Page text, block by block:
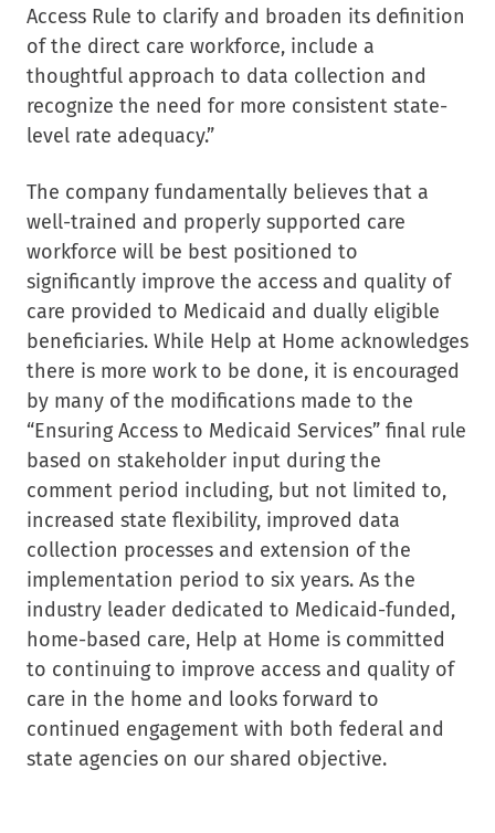
Access Rule to clarify and broaden its definition
of the direct care workforce, include a
thoughtful approach to data collection and
recognize the need for more consistent state-
level rate adequacy.”
The company fundamentally believes that a
well-trained and properly supported care
workforce will be best positioned to
significantly improve the access and quality of
care provided to Medicaid and dually eligible
beneficiaries. While Help at Home acknowledges
there is more work to be done, it is encouraged
by many of the modifications made to the
“Ensuring Access to Medicaid Services” final rule
based on stakeholder input during the
comment period including, but not limited to,
increased state flexibility, improved data
collection processes and extension of the
implementation period to six years. As the
industry leader dedicated to Medicaid-funded,
home-based care, Help at Home is committed
to continuing to improve access and quality of
care in the home and looks forward to
continued engagement with both federal and
state agencies on our shared objective.